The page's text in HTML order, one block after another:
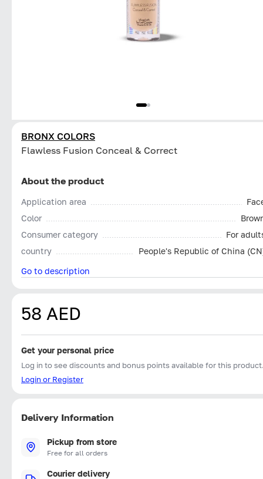
BRONX COLORS
Flawless Fusion Conceal & Correct
About the product
Application area
Color
Consumer category
For
country
People's Republic of China
Go to description
58 AED
Get your personal price
Log in to see discounts and bonus points available for this
Login or Register
Delivery Information
Pickup from store
Free for all orders
Courier delivery